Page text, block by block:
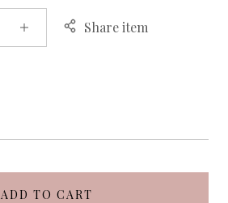
Share item
ADD TO CART